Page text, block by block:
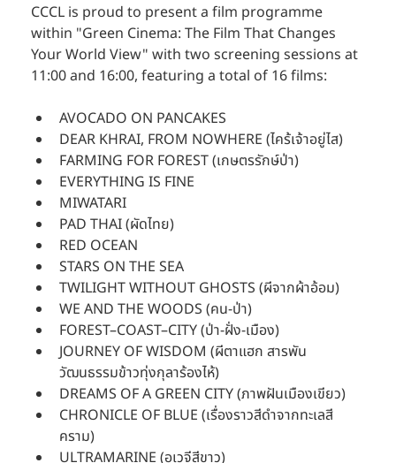
CCCL is proud to present a film programme
within "Green Cinema: The Film That Changes
Your World View" with two screening sessions at
11:00 and 16:00, featuring a total of 16 films:
AVOCADO ON PANCAKES
DEAR KHRAI, FROM NOWHERE (ไคร้เจ้าอยู่ไส)
FARMING FOR FOREST (เกษตรรักษ์ป่า)
EVERYTHING IS FINE
MIWATARI
PAD THAI (ผัดไทย)
RED OCEAN
STARS ON THE SEA
TWILIGHT WITHOUT GHOSTS (ผีจากผ้าอ้อม)
WE AND THE WOODS (คน-ป่า)
FOREST–COAST–CITY (ป่า-ฝั่ง-เมือง)
JOURNEY OF WISDOM (ผีตาแฮก สารพัน
วัฒนธรรมข้าวทุ่งกุลาร้องไห้)
DREAMS OF A GREEN CITY (ภาพฝันเมืองเขียว)
CHRONICLE OF BLUE (เรื่องราวสีดำจากทะเลสี
คราม)
ULTRAMARINE (อเวจีสีขาว)